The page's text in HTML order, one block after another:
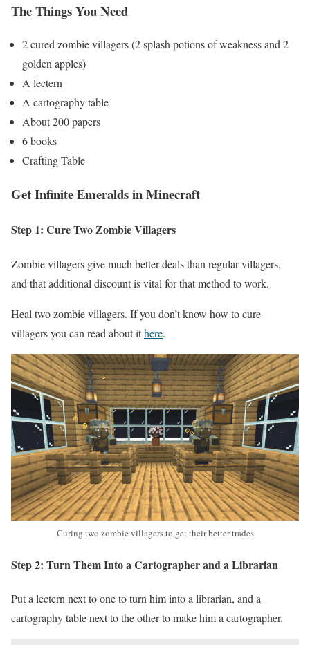
The Things You Need
2 cured zombie villagers (2 splash potions of weakness and 2
golden apples)
A lectern
A cartography table
About 200 papers
6 books
Crafting Table
Get Infinite Emeralds in Minecraft
Step 1: Cure Two Zombie Villagers
Zombie villagers give much better deals than regular villagers,
and that additional discount is vital for that method to work.
Heal two zombie villagers. If you don’t know how to cure
villagers you can read about ithere.
Curing two zombie villagers to get their better trades
Step 2: Turn Them Into a Cartographer and a Librarian
Put a lectern next to one to turn him into a librarian, and a
cartography table next to the other to make him a cartographer.